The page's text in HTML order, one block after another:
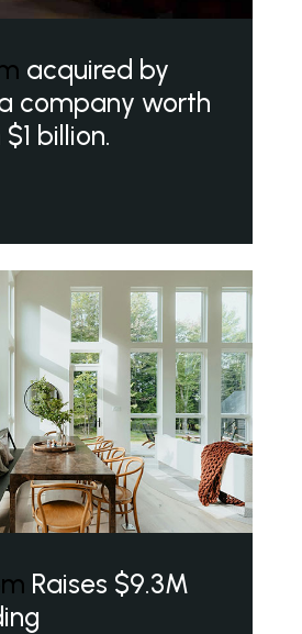
acquired by
company worth
billion.
Raises $9.3M